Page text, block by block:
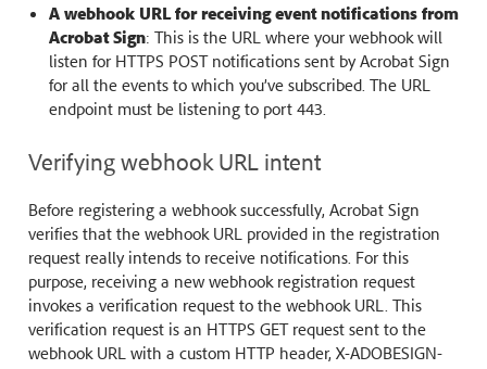
A webhook URL for receiving event notifications from
Acrobat Sign: This is the URL where your webhook will
listen for HTTPS POST notifications sent by Acrobat Sign
for all the events to which you’ve subscribed. The URL
endpoint must be listening to port 443.
Verifying webhook URL intent
Before registering a webhook successfully, Acrobat Sign
verifies that the webhook URL provided in the registration
request really intends to receive notifications. For this
purpose, receiving a new webhook registration request
invokes a verification request to the webhook URL. This
verification request is an HTTPS GET request sent to the
webhook URL with a custom HTTP header, X-ADOBESIGN-